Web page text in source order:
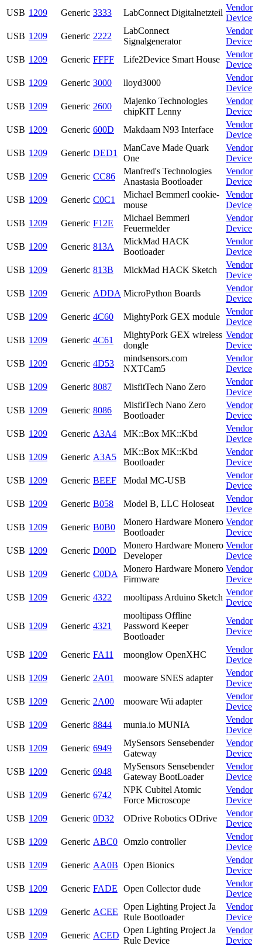
USB 1209 Generic 3333 LabConnect Digitalnetzteil
Vendor
Device
USB 1209 Generic 2222
LabConnect
Signalgenerator
Vendor
Device
USB 1209 Generic FFFF Life2Device Smart House
Vendor
Device
USB 1209 Generic 3000 lloyd3000
Vendor
Device
USB 1209 Generic 2600
Majenko Technologies
chipKIT Lenny
Vendor
Device
USB 1209 Generic 600D Makdaam N93 Interface
Vendor
Device
USB 1209 Generic DED1
ManCave Made Quark
One
Vendor
Device
USB 1209 Generic CC86
Manfred's Technologies
Anastasia Bootloader
Vendor
Device
USB 1209 Generic C0C1
Michael Bemmerl cookie-
mouse
Vendor
Device
USB 1209 Generic F12E
Michael Bemmerl
Feuermelder
Vendor
Device
USB 1209 Generic 813A
MickMad HACK
Bootloader
Vendor
Device
USB 1209 Generic 813B MickMad HACK Sketch
Vendor
Device
USB 1209 Generic ADDA MicroPython Boards
Vendor
Device
USB 1209 Generic 4C60 MightyPork GEX module
Vendor
Device
USB 1209 Generic 4C61
MightyPork GEX wireless
dongle
Vendor
Device
USB 1209 Generic 4D53
mindsensors.com
NXTCam5
Vendor
Device
USB 1209 Generic 8087 MisfitTech Nano Zero
Vendor
Device
USB 1209 Generic 8086
MisfitTech Nano Zero
Bootloader
Vendor
Device
USB 1209 Generic A3A4 MK::Box MK::Kbd
Vendor
Device
USB 1209 Generic A3A5
MK::Box MK::Kbd
Bootloader
Vendor
Device
USB 1209 Generic BEEF Modal MC-USB
Vendor
Device
USB 1209 Generic B058 Model B, LLC Holoseat
Vendor
Device
USB 1209 Generic B0B0
Monero Hardware Monero
Bootloader
Vendor
Device
USB 1209 Generic D00D
Monero Hardware Monero
Developer
Vendor
Device
USB 1209 Generic C0DA
Monero Hardware Monero
Firmware
Vendor
Device
USB 1209 Generic 4322 mooltipass Arduino Sketch
Vendor
Device
USB 1209 Generic 4321
mooltipass Offline
Password Keeper
Bootloader
Vendor
Device
USB 1209 Generic FA11 moonglow OpenXHC
Vendor
Device
USB 1209 Generic 2A01 mooware SNES adapter
Vendor
Device
USB 1209 Generic 2A00 mooware Wii adapter
Vendor
Device
USB 1209 Generic 8844 munia.io MUNIA
Vendor
Device
USB 1209 Generic 6949
MySensors Sensebender
Gateway
Vendor
Device
USB 1209 Generic 6948
MySensors Sensebender
Gateway BootLoader
Vendor
Device
USB 1209 Generic 6742
NPK Cubitel Atomic
Force Microscope
Vendor
Device
USB 1209 Generic 0D32 ODrive Robotics ODrive
Vendor
Device
USB 1209 Generic ABC0 Omzlo controller
Vendor
Device
USB 1209 Generic AA0B Open Bionics
Vendor
Device
USB 1209 Generic FADE Open Collector dude
Vendor
Device
USB 1209 Generic ACEE
Open Lighting Project Ja
Rule Bootloader
Vendor
Device
USB 1209 Generic ACED
Open Lighting Project Ja
Rule Device
Vendor
Device